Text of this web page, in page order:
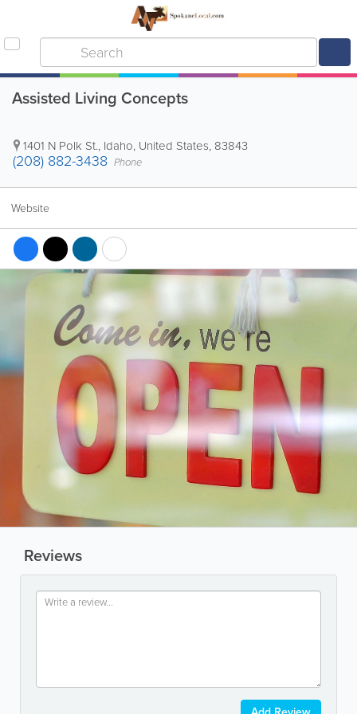
Assisted Living Concepts
1401 N Polk St., Idaho, United States, 83843
(208) 882-3438 Phone
Website
Reviews